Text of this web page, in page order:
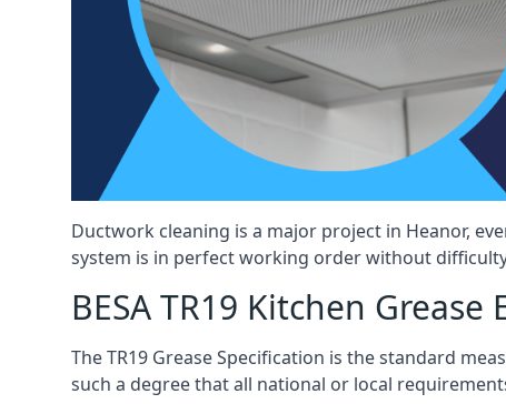
Ductwork cleaning is a major project in Heanor,
system is in perfect working order without
BESA TR19 Kitchen
The TR19 Grease Specification is the standard
such a degree that all national or local